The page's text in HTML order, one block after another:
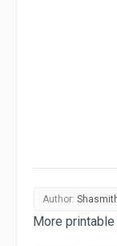
Author:
More